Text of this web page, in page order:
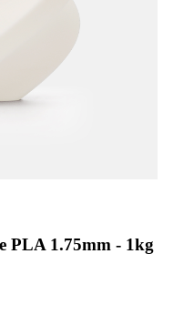
PLA 1.75mm - 1kg